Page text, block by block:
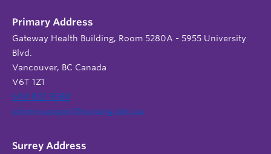
Primary Address
Gateway Health Building, Room 5280A - 5955 University
Blvd.
Vancouver, BC Canada
V6T 1Z1
604 822 9588
admin.support@nursing.ubc.ca
Surrey Address